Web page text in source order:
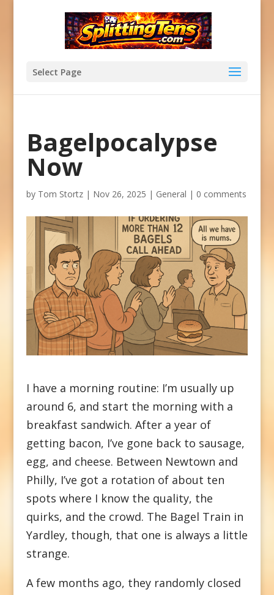
Select Page
Bagelpocalypse
Now
by Tom Stortz| Nov 26, 2025 | General | 0 comments
I have a morning routine: I’m usually up
around 6, and start the morning with a
breakfast sandwich. After a year of
getting bacon, I’ve gone back to sausage,
egg, and cheese. Between Newtown and
Philly, I’ve got a rotation of about ten
spots where I know the quality, the
quirks, and the crowd. The Bagel Train in
Yardley, though, that one is always a little
strange.
A few months ago, they randomly closed